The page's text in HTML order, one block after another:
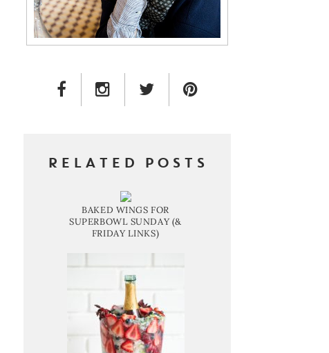
FACEBOOK LINKINSTAGRAM LINK
TWITTER LINK
RELATED POSTS
BAKED WINGS FOR
SUPERBOWL SUNDAY (&
FRIDAY LINKS)